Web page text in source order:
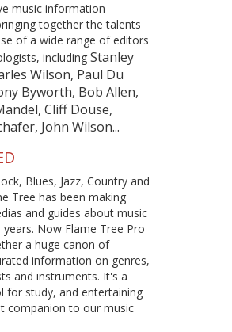
music information
together the talents
of a wide range of editors
including Stanley
Wilson, Paul Du
Byworth, Bob Allen,
Cliff Douse,
John Wilson...
Blues, Jazz, Country and
Tree has been making
and guides about music
Now Flame Tree Pro
a huge canon of
information on genres,
and instruments. It's a
for study, and entertaining
companion to our music